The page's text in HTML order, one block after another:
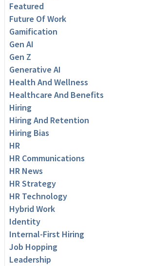
Featured
Future Of Work
Gamification
Gen AI
Gen Z
Generative AI
Health And Wellness
Healthcare And Benefits
Hiring
Hiring And Retention
Hiring Bias
HR
HR Communications
HR News
HR Strategy
HR Technology
Hybrid Work
Identity
Internal-First Hiring
Job Hopping
Leadership